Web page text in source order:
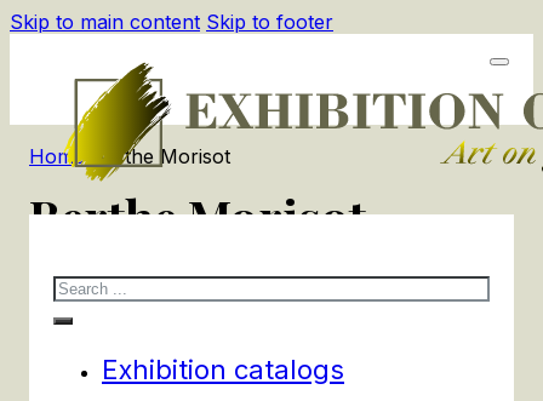
Skip to main content Skip to footer
Search
Exhibition catalogs
Home/ Berthe Morisot
Berthe Morisot
products